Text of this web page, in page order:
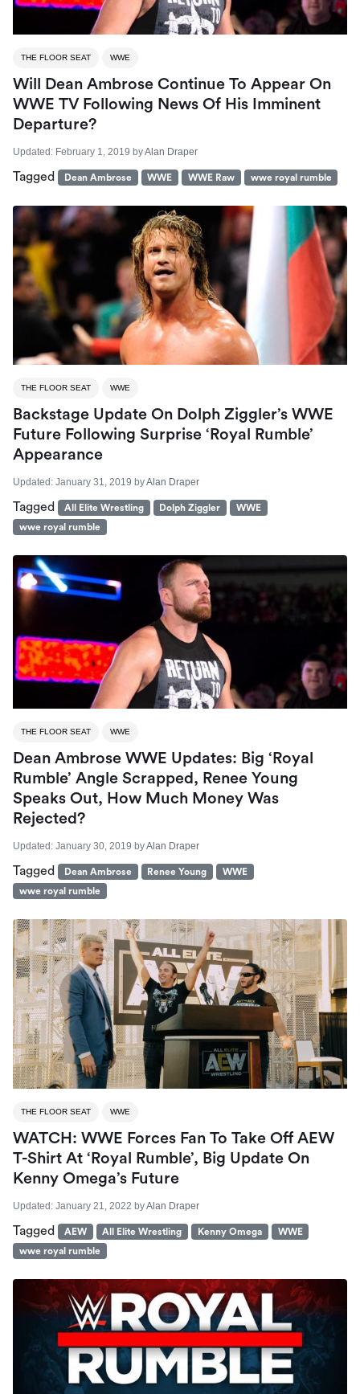
THE FLOOR SEAT WWE
Will Dean Ambrose Continue To Appear On
WWE TV Following News Of His Imminent
Departure?
Updated: February 1, 2019 byAlan Draper
Tagged Dean Ambrose WWE WWE Raw wwe royal rumble
THE FLOOR SEAT WWE
Backstage Update On Dolph Ziggler’s WWE
Future Following Surprise ‘Royal Rumble’
Appearance
Updated: January 31, 2019 byAlan Draper
Tagged All Elite Wrestling Dolph Ziggler
WWE
wwe royal rumble
THE FLOOR SEAT WWE
Dean Ambrose WWE Updates: Big ‘Royal
Rumble’ Angle Scrapped, Renee Young
Speaks Out, How Much Money Was
Rejected?
Updated: January 30, 2019 byAlan Draper
Tagged Dean Ambrose Renee Young
WWE
wwe royal rumble
THE FLOOR SEAT WWE
WATCH: WWE Forces Fan To Take Off AEW
T-Shirt At ‘Royal Rumble’, Big Update On
Kenny Omega’s Future
Updated: January 21, 2022 byAlan Draper
Tagged AEW All Elite Wrestling Kenny Omega
WWE
wwe royal rumble